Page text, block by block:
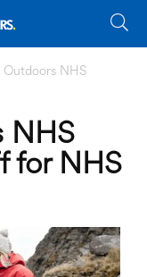
NHS
NHS
for NHS